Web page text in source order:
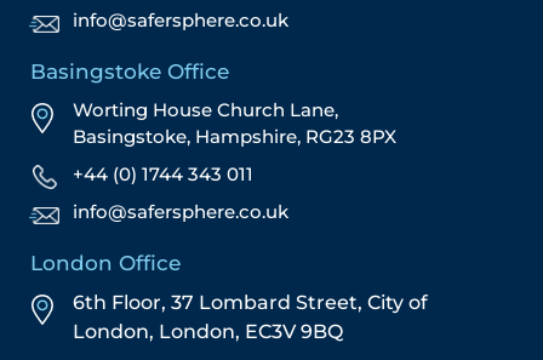
info@safersphere.co.uk
Basingstoke Office
Worting House Church Lane,
Basingstoke, Hampshire, RG23 8PX
+44 (0) 1744 343 011
info@safersphere.co.uk
London Office
6th Floor, 37 Lombard Street, City of
London, London, EC3V 9BQ